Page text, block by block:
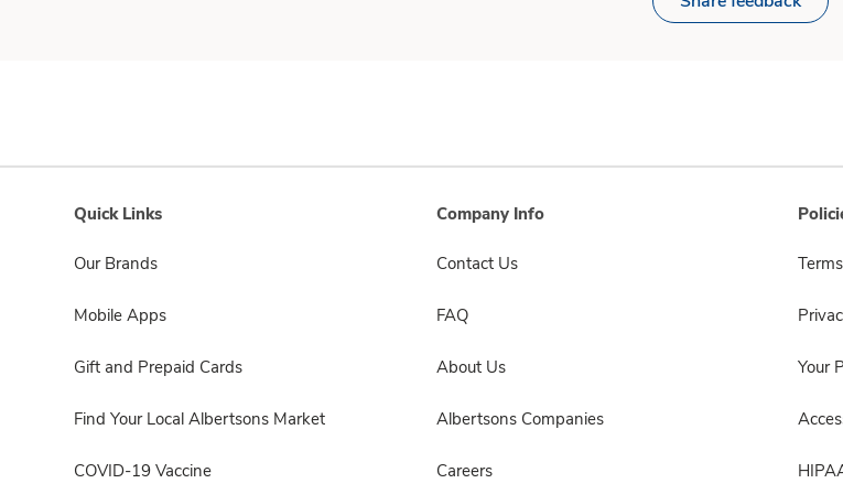
Quick Links
Our Brands
Mobile Apps
Gift and Prepaid Cards
Find Your Local Albertsons Market
COVID-19 Vaccine
Company Info
Contact Us
FAQ
About Us
Albertsons Companies
Careers
Your